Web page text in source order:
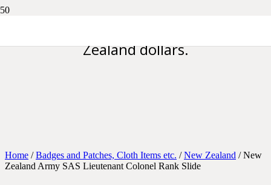
Zealand dollars.
Home /Badges and Patches, Cloth Items etc. /New Zealand / New
Zealand Army SAS Lieutenant Colonel Rank Slide